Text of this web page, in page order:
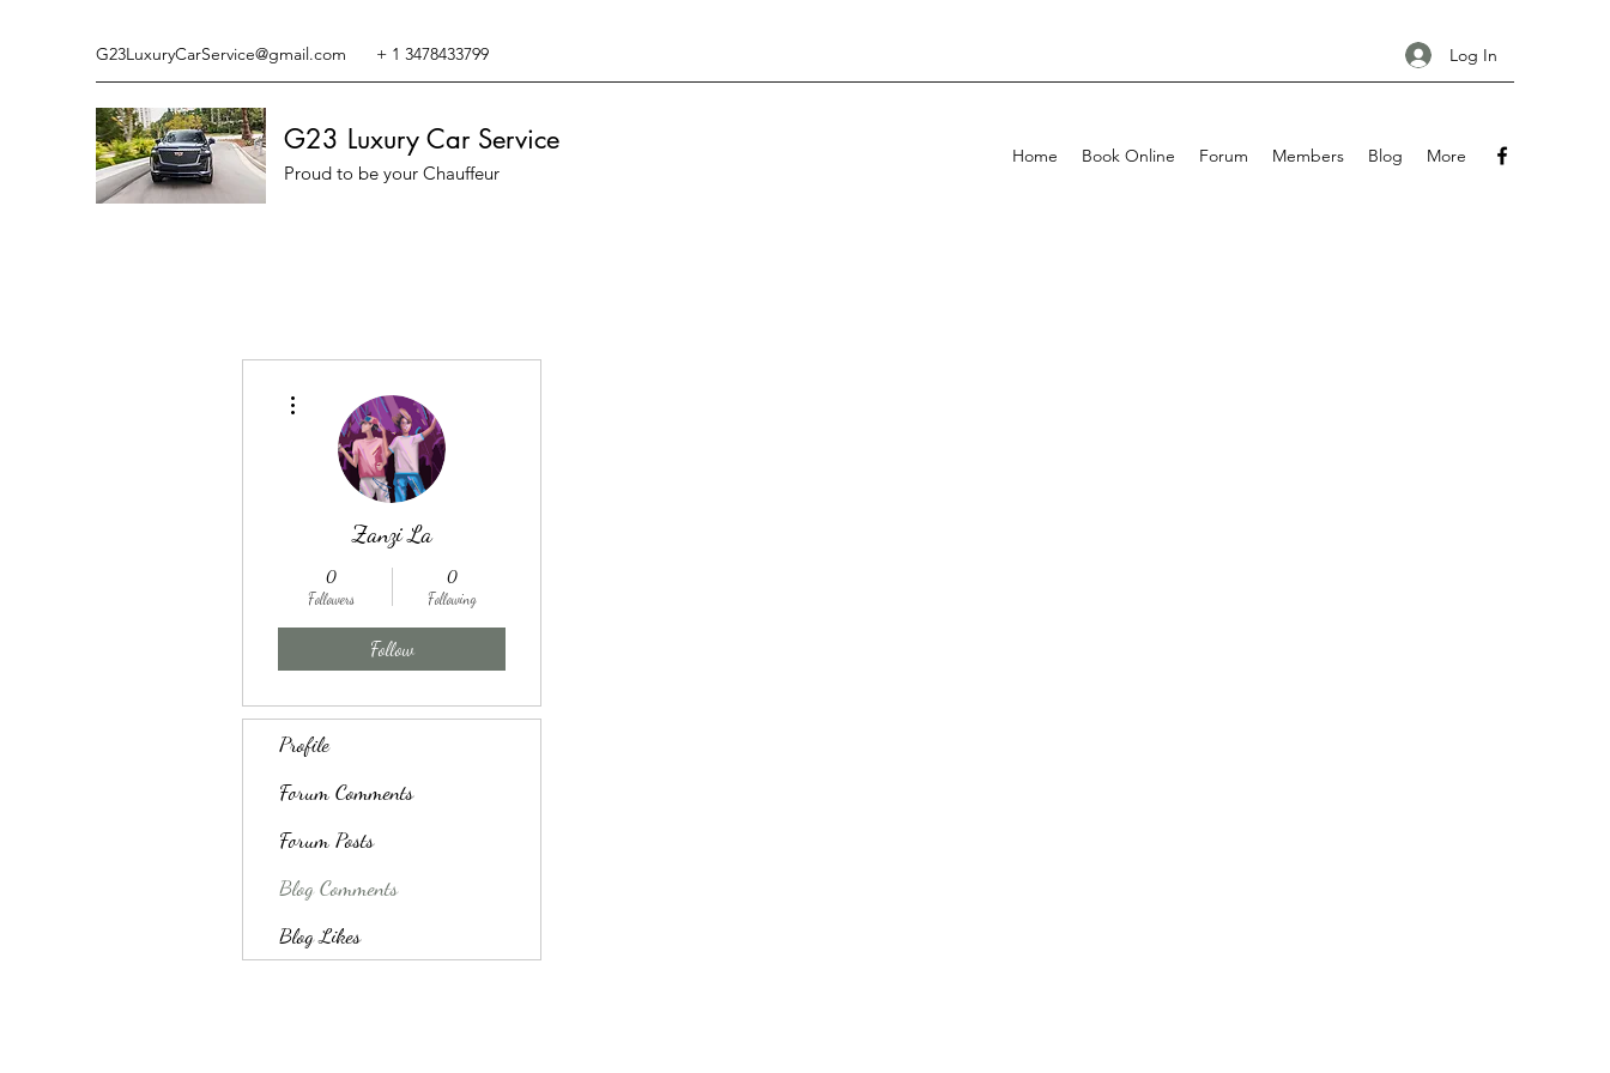
G23LuxuryCarService@gmail.com + 1 3478433799 Log In
G23 Luxury Car Service
Proud to be your Chauffeur
Home Book Online Forum Members Blog More
Zanzi La
0
Followers
0
Following
Follow
Profile
Forum Comments
Forum Posts
Blog Comments
Blog Likes